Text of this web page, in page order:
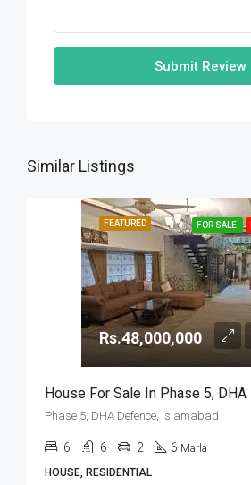
Submit Review
Similar Listings
FEATURED FOR SALE
Rs.48,000,000
Phase 5, DHA Defence, Islamabad
6 6 2 6 Marla
HOUSE, RESIDENTIAL